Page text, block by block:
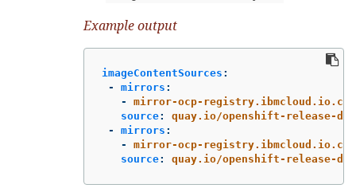
Example output
imageContentSources :
-
mirrors :
-
mirror-ocp-
source:
quay.io/openshift-release-
-
mirrors :
-
mirror-ocp-
source: quay.io/openshift-release-